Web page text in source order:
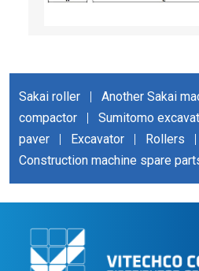
Sakai roller | Another Sakai
compactor
| Sumitomo
paver
| Excavator | Rollers |
Construction machine spare